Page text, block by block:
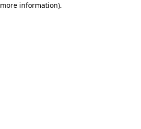
more information).